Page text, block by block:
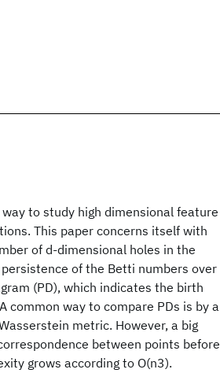
to study high dimensional feature
This paper concerns itself with
of d-dimensional holes in the
of the Betti numbers over
(PD), which indicates the birth
common way to compare PDs is by a
metric. However, a big
between points before
grows according to O(n3).